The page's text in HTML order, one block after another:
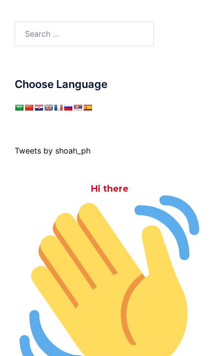
for:
Choose Language
Tweets by shoah_ph
Hi there